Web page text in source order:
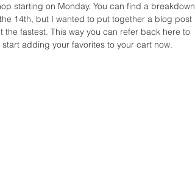
starting on Monday. You can find a breakdown
14th, but I wanted to put together a blog post
fastest. This way you can refer back here to
adding your favorites to your cart now.